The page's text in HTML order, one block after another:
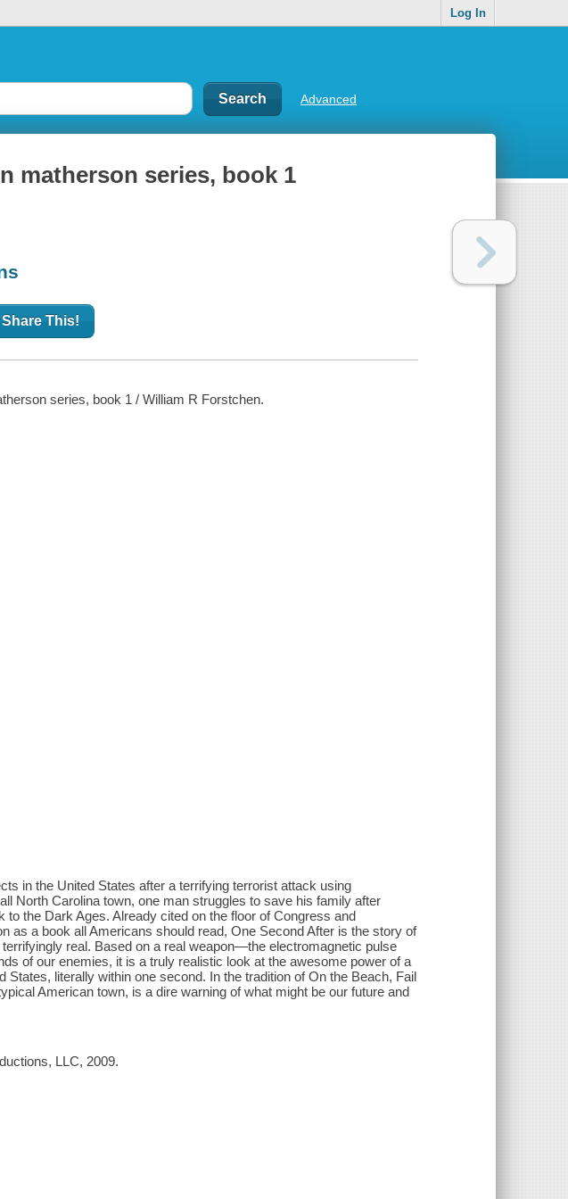
Log In
Advanced
matherson series, book 1
Share This!
series, book 1 / William R Forstchen.
in the United States after a terrifying terrorist attack using
North Carolina town, one man struggles to save his family after
the Dark Ages. Already cited on the floor of Congress and
as a book all Americans should read, One Second After is the story of
real. Based on a real weapon—the electromagnetic pulse
of our enemies, it is a truly realistic look at the awesome power of a
States, literally within one second. In the tradition of On the Beach, Fail
American town, is a dire warning of what might be our future and
LLC, 2009.